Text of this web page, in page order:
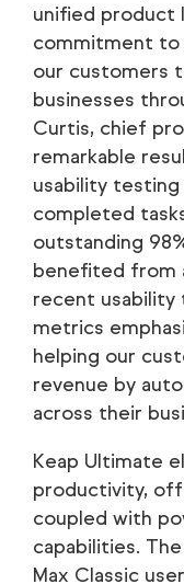
unified product
commitment to
our customers
businesses
Curtis, chief
remarkable
usability testing
completed
outstanding
benefited from
recent usability
metrics
helping our
revenue by
across their
Keap Ultimate
productivity,
coupled with
capabilities.
Max Classic